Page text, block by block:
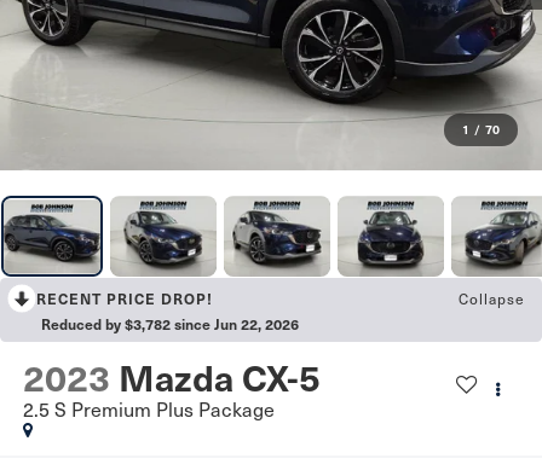
1 / 70
RECENT PRICE DROP!
Collapse
Reduced by $3,782 since Jun 22, 2026
2023 Mazda CX-5
2.5 S Premium Plus Package